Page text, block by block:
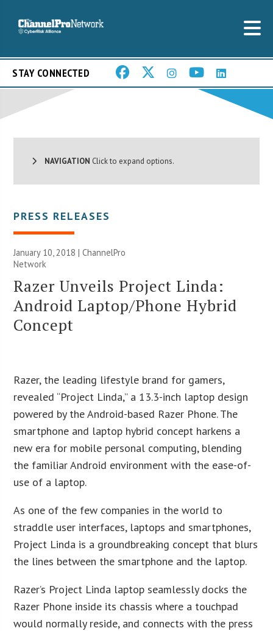
STAY CONNECTED
NAVIGATION Click to expand options.
PRESS RELEASES
January 10, 2018 |ChannelPro
Network
Razer Unveils Project Linda:
Android Laptop/Phone Hybrid
Concept
Razer, the leading lifestyle brand for gamers,
revealed “Project Linda,” a 13.3-inch laptop design
powered by the Android-based Razer Phone. The
smartphone and laptop hybrid concept harkens a
new era for mobile personal computing, blending
the familiar Android environment with the ease-of-
use of a laptop.
As one of the few companies in the world to
straddle user interfaces, laptops and smartphones,
Project Linda is a groundbreaking concept that blurs
the lines between the smartphone and the laptop.
Razer’s Project Linda laptop seamlessly docks the
Razer Phone inside its chassis where a touchpad
would normally reside, and connects with the press